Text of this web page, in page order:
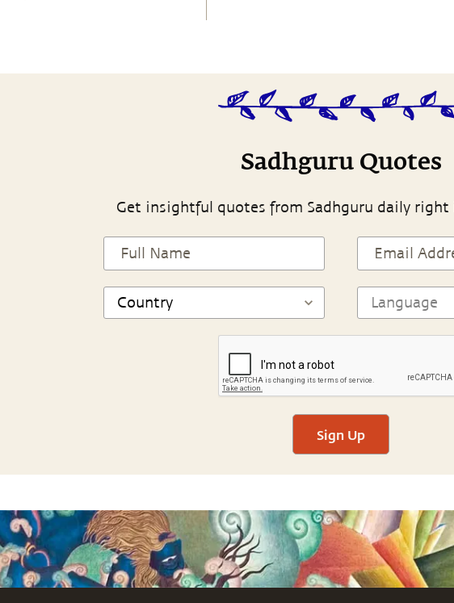
Sadhguru Quotes
Get insightful quotes from Sadhguru daily right
Sign Up